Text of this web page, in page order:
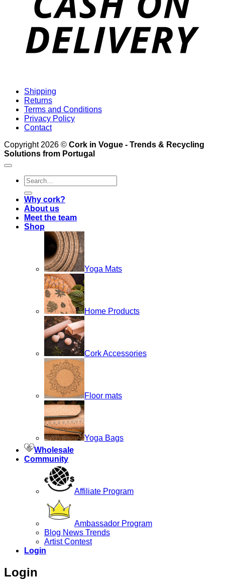
Shipping
Returns
Terms and Conditions
Privacy Policy
Contact
Copyright 2026 © Cork in Vogue - Trends & Recycling
Solutions from Portugal
Search
for:
Why cork?
About us
Meet the team
Shop
Yoga Mats
Home Products
Cork Accessories
Floor mats
Yoga Bags
Wholesale
Community
Affiliate Program
Ambassador Program
Blog News Trends
Artist Contest
Login
Login